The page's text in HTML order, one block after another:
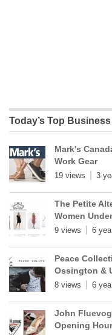
Today’s Top
Mark's
Work Gear
19 views 3
The Petite
Women
9 views 6
Peace
Ossington &
8 views 6
John
Opening